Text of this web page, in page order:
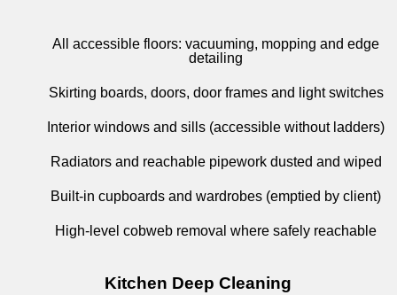
All accessible floors: vacuuming, mopping and edge
detailing
Skirting boards, doors, door frames and light switches
Interior windows and sills (accessible without ladders)
Radiators and reachable pipework dusted and wiped
Built-in cupboards and wardrobes (emptied by client)
High-level cobweb removal where safely reachable
Kitchen Deep Cleaning